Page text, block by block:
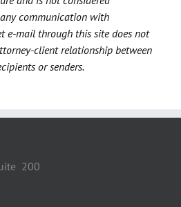
communication with
e-mail through this site does not
client relationship between
or senders.
200